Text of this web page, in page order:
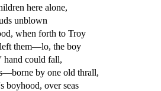
here alone,
unblown
when forth to Troy
them—lo, the boy
hand could fall,
by one old thrall,
boyhood, over seas